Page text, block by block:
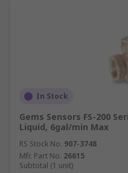
In Stock
Gems Sensors FS-200
Liquid, 6gal/min Max
RS Stock No. 907-3748
Mfr. Part No. 26615
Subtotal (1 unit)